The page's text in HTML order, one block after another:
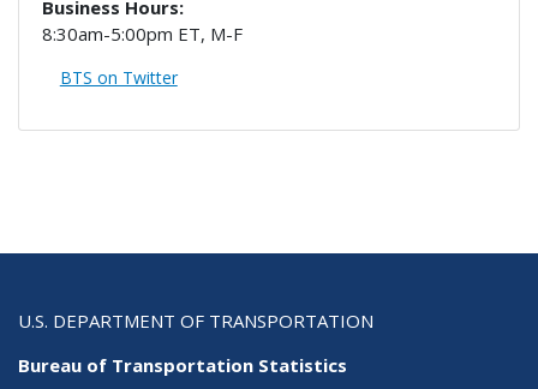
Business Hours:
8:30am-5:00pm ET, M-F
BTS on Twitter
U.S. DEPARTMENT OF TRANSPORTATION
Bureau of Transportation Statistics